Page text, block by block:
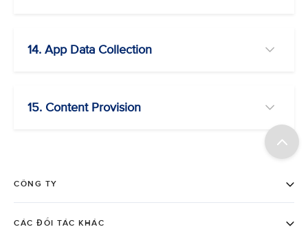
14. App Data Collection
15. Content Provision